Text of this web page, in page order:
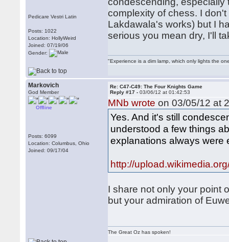
Pedicare Vestri Latin
Posts: 1022
Location: HollyWeird
Joined: 07/19/06
Gender:
complexity of chess. I
Lakdawala's works) but I
serious you mean dry, I'll
"Experience is a dim lamp, which only lights the
Markovich
God Member
Offline
Posts: 6099
Location: Columbus, Ohio
Joined: 09/17/04
Re: C47-C49: The Four Knights Game
Reply #17 -03/06/12 at 01:42:53
MNb wrote on 03/05/12 at
Yes. And it's still
understood a few things
explanations always were
http://
I share not only your point
but your admiration of
The Great Oz has spoken!